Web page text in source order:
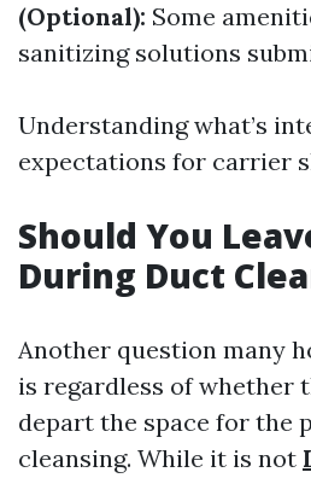
(Optional): Some
sanitizing solutions
Understanding what’s
expectations for carrier
Should You
During Duct
Another question many
is regardless of whether
depart the space for the
cleansing. While it is not